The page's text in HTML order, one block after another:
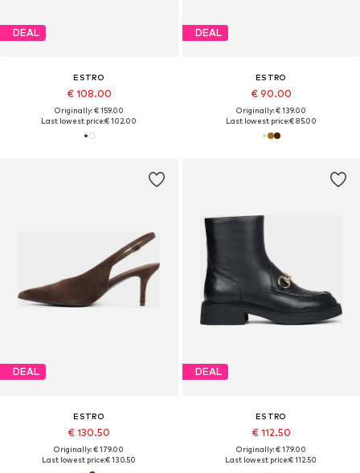
DEAL
ESTRO
€ 108.00
Originally: € 159.00
Last lowest price:€ 102.00
DEAL
ESTRO
€ 90.00
Originally: € 139.00
Last lowest price:€ 85.00
DEAL
ESTRO
€ 130.50
Originally: € 179.00
Last lowest price:€ 130.50
DEAL
ESTRO
€ 112.50
Originally: € 179.00
Last lowest price:€ 112.50